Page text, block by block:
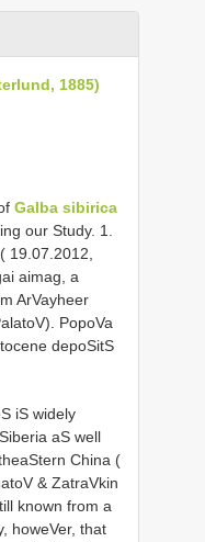
1885)
Galba sibirica
our Study. 1.
19.07.2012,
aimag, a
ArVayheer
PopoVa
depoSitS
iS widely
aS well
China (
& ZatraVkin
known from a
howeVer, that